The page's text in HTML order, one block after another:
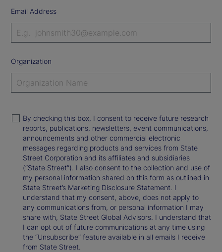
Email Address
Organization
By checking this box, I consent to receive future research
reports, publications, newsletters, event communications,
announcements and other commercial electronic
messages regarding products and services from State
Street Corporation and its affiliates and subsidiaries
(“State Street”). I also consent to the collection and use of
my personal information shared on this form as outlined in
State Street’s Marketing Disclosure Statement. I
understand that my consent, above, does not apply to
any communications from, or personal information I may
share with, State Street Global Advisors. I understand that
I can opt out of future communications at any time using
the “Unsubscribe” feature available in all emails I receive
from State Street.